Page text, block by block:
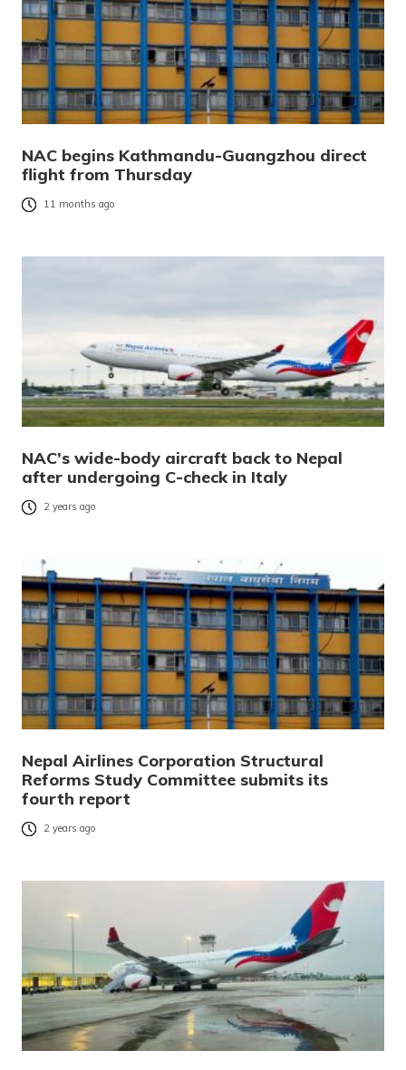
NAC begins Kathmandu-Guangzhou direct
flight from Thursday
11 months ago
NAC’s wide-body aircraft back to Nepal
after undergoing C-check in Italy
2 years ago
Nepal Airlines Corporation Structural
Reforms Study Committee submits its
fourth report
2 years ago